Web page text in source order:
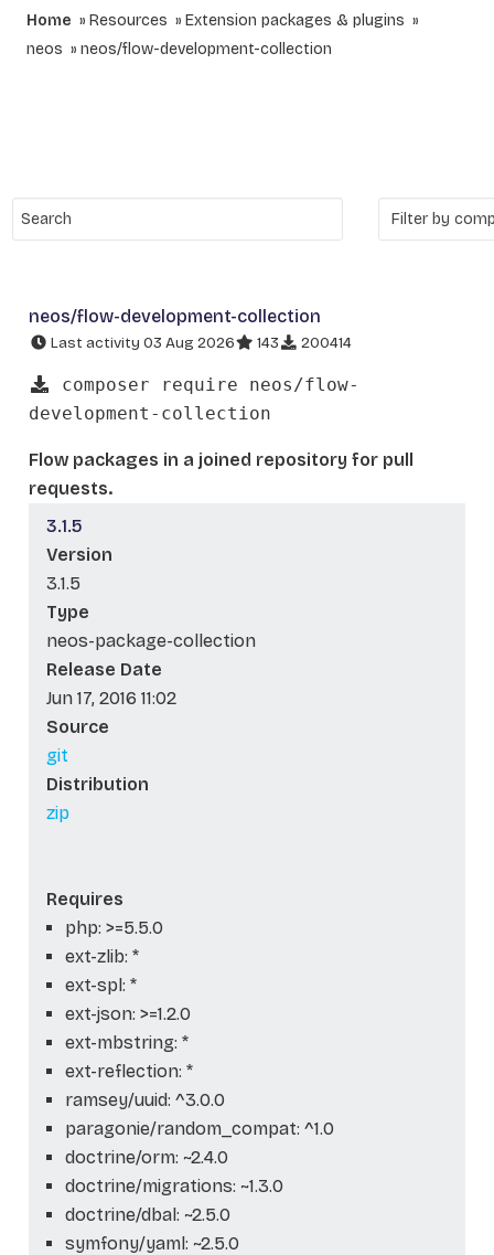
Home Resources
Extension packages & plugins
neos
neos/flow-development-collection
neos/flow-development-collection
Last activity 03 Aug 2026 143 200414
composer require neos/flow-
development-collection
Flow packages in a joined repository for pull
requests.
3.1.5
Version
3.1.5
Type
neos-package-collection
Release Date
Jun 17, 2016 11:02
Source
git
Distribution
zip
Requires
php: >=5.5.0
ext-zlib: *
ext-spl: *
ext-json: >=1.2.0
ext-mbstring: *
ext-reflection: *
ramsey/uuid: ^3.0.0
paragonie/random_compat: ^1.0
doctrine/orm: ~2.4.0
doctrine/migrations: ~1.3.0
doctrine/dbal: ~2.5.0
symfony/yaml: ~2.5.0